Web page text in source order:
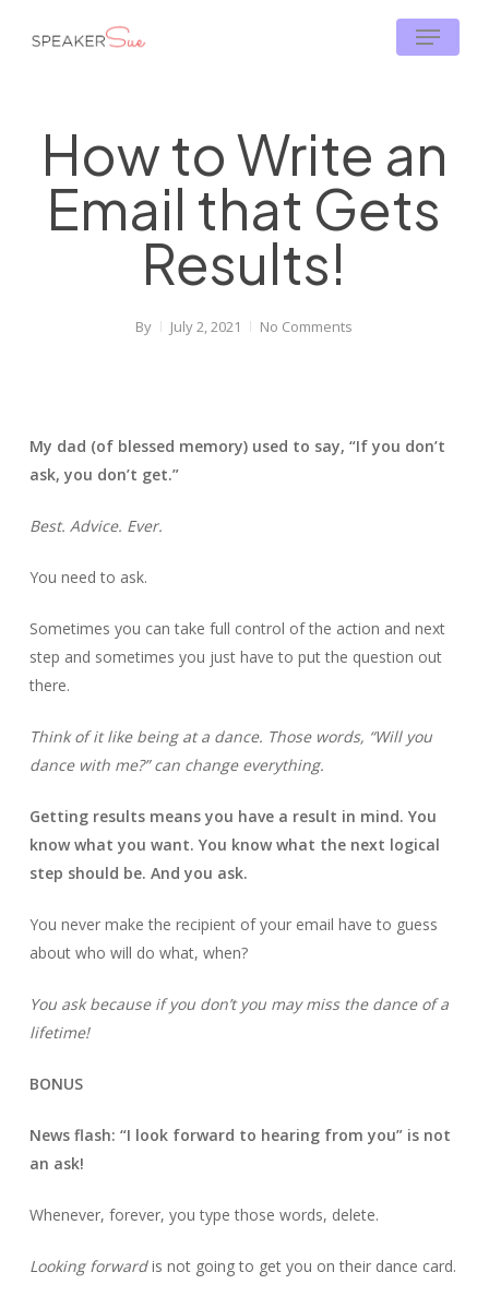
Menu
How to Write an
Email that Gets
Results!
By July 2, 2021 No Comments
My dad (of blessed memory) used to say, “If you don’t
ask, you don’t get.”
Best. Advice. Ever.
You need to ask.
Sometimes you can take full control of the action and next
step and sometimes you just have to put the question out
there.
Think of it like being at a dance. Those words, “Will you
dance with me?” can change everything.
Getting results means you have a result in mind. You
know what you want. You know what the next logical
step should be. And you ask.
You never make the recipient of your email have to guess
about who will do what, when?
You ask because if you don’t you may miss the dance of a
lifetime!
BONUS
News flash: “I look forward to hearing from you” is not
an ask!
Whenever, forever, you type those words, delete.
Looking forwardis not going to get you on their dance card.